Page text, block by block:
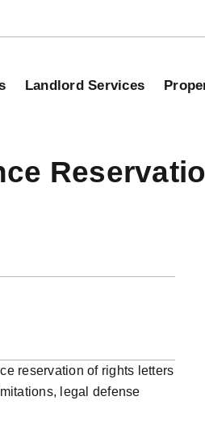
Landlord Services
reservation of rights letters
legal defense